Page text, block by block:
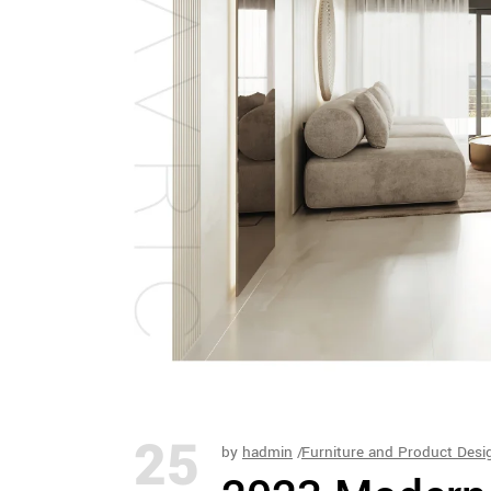
25 by hadmin Furniture and Product